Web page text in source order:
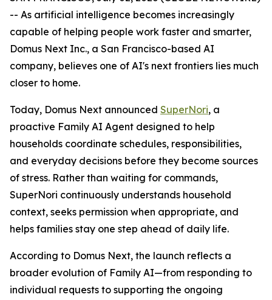
-- As artificial intelligence becomes increasingly
capable of helping people work faster and smarter,
Domus Next Inc., a San Francisco-based AI
company, believes one of AI's next frontiers lies much
closer to home.
Today, Domus Next announced SuperNori, a
proactive Family AI Agent designed to help
households coordinate schedules, responsibilities,
and everyday decisions before they become sources
of stress. Rather than waiting for commands,
SuperNori continuously understands household
context, seeks permission when appropriate, and
helps families stay one step ahead of daily life.
According to Domus Next, the launch reflects a
broader evolution of Family AI—from responding to
individual requests to supporting the ongoing